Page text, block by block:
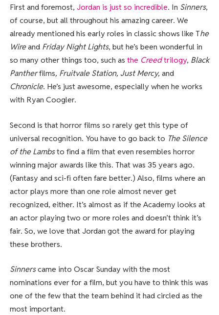
First and foremost, Jordan is just so incredible. In Sinners,
of course, but all throughout his amazing career. We
already mentioned his early roles in classic shows like The
Wireand Friday Night Lights, but he’s been wonderful in
so many other things too, such as the Creedtrilogy, Black
Pantherfilms, Fruitvale Station, Just Mercy, and
Chronicle. He’s just awesome, especially when he works
with Ryan Coogler.
Second is that horror films so rarely get this type of
universal recognition. You have to go back to The Silence
of the Lambsto find a film that even resembles horror
winning major awards like this. That was 35 years ago.
(Fantasy and sci-fi often fare better.) Also, films where an
actor plays more than one role almost never get
recognized, either. It’s almost as if the Academy looks at
an actor playing two or more roles and doesn’t think it’s
fair. So, we love that Jordan got the award for playing
these brothers.
Sinnerscame into Oscar Sunday with the most
nominations ever for a film, but you have to think this was
one of the few that the team behind it had circled as the
most important.